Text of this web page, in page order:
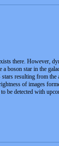
there. However,
a boson star in the
resulting from
of images
be detected with